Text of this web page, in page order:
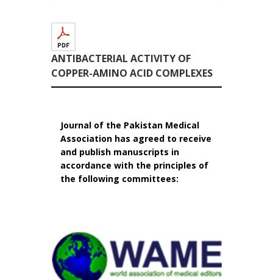
ANTIBACTERIAL ACTIVITY OF
COPPER-AMINO ACID COMPLEXES
Journal of the Pakistan Medical
Association has agreed to receive
and publish manuscripts in
accordance with the principles of
the following committees: